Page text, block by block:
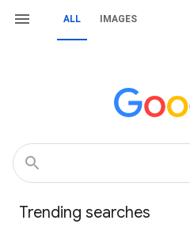
ALL IMAGES
Trending searches